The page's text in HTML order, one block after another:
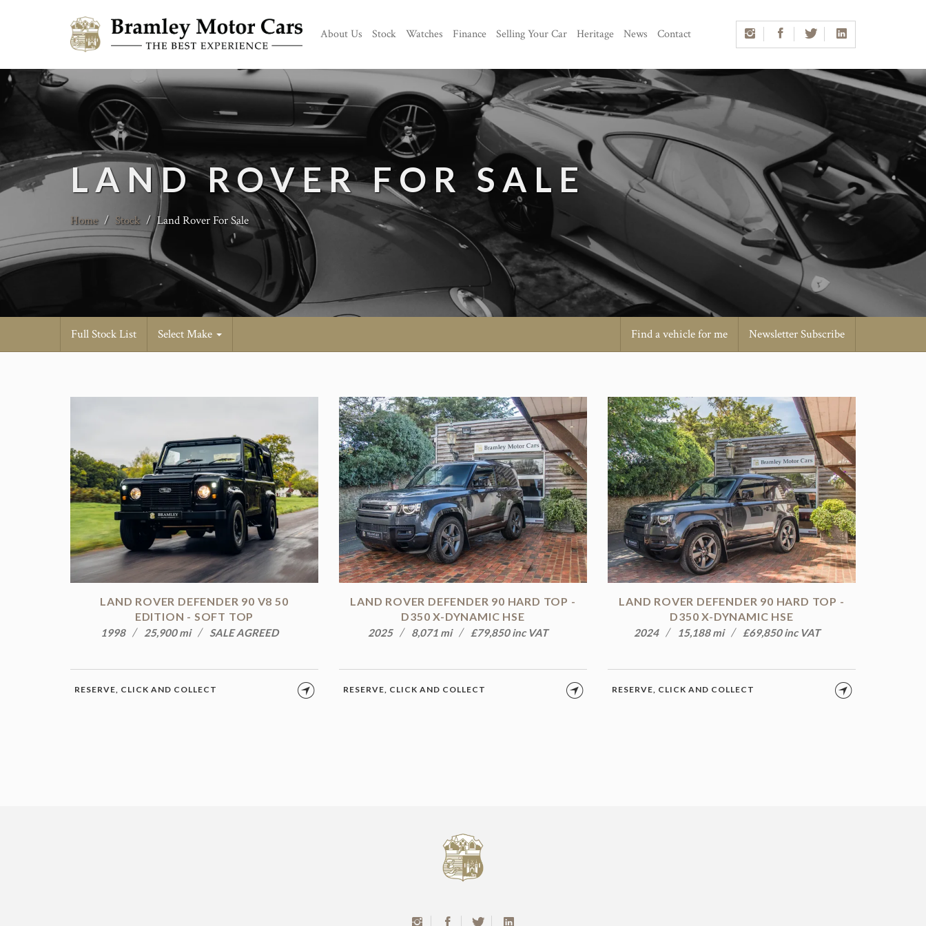
About Us Stock Watches Finance Selling Your Car Heritage News Contact
LAND ROVER FOR SALE
Home / Stock / Land Rover For Sale
Full Stock List Select Make Find a vehicle for me Newsletter Subscribe
LAND ROVER DEFENDER 90 V8 50
EDITION - SOFT TOP
1998 25,900 mi SALE AGREED
RESERVE, CLICK AND COLLECT
LAND ROVER DEFENDER 90 HARD TOP -
D350 X-DYNAMIC HSE
2025 8,071 mi £79,850 inc VAT
RESERVE, CLICK AND COLLECT
LAND ROVER DEFENDER 90 HARD TOP -
D350 X-DYNAMIC HSE
2024 15,188 mi £69,850 inc VAT
RESERVE, CLICK AND COLLECT